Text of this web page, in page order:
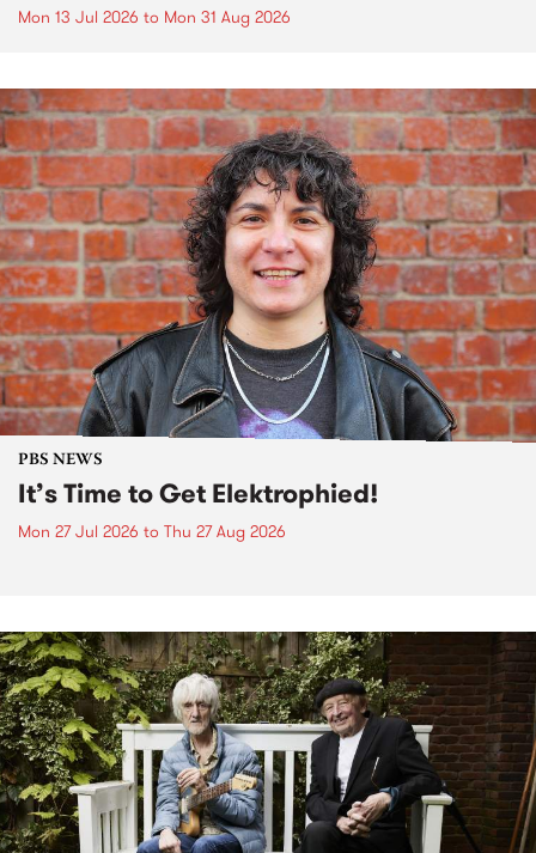
Mon 13 Jul 2026 to Mon 31 Aug 2026
PBS NEWS
It’s Time to Get Elektrophied!
Mon 27 Jul 2026 to Thu 27 Aug 2026